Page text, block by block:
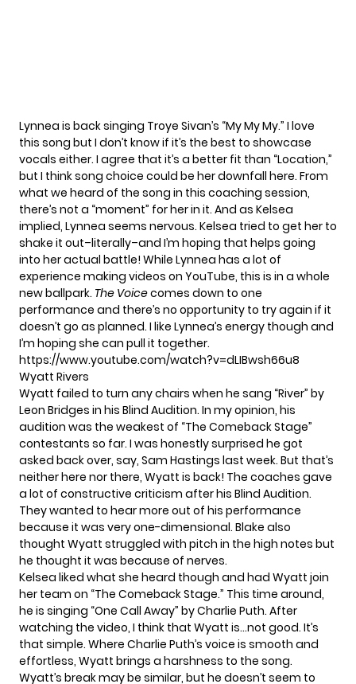
Lynnea is back singing Troye Sivan’s “My My My.” I love
this song but I don’t know if it’s the best to showcase
vocals either. I agree that it’s a better fit than “Location,”
but I think song choice could be her downfall here. From
what we heard of the song in this coaching session,
there’s not a “moment” for her in it. And as Kelsea
implied, Lynnea seems nervous. Kelsea tried to get her to
shake it out–literally–and I’m hoping that helps going
into her actual battle! While Lynnea has a lot of
experience making videos on YouTube, this is in a whole
new ballpark. The Voicecomes down to one
performance and there’s no opportunity to try again if it
doesn’t go as planned. I like Lynnea’s energy though and
I’m hoping she can pull it together.
https://www.youtube.com/watch?v=dLIBwsh66u8
Wyatt Rivers
Wyatt failed to turn any chairs when he sang “River” by
Leon Bridges in his Blind Audition. In my opinion, his
audition was the weakest of “The Comeback Stage”
contestants so far. I was honestly surprised he got
asked back over, say, Sam Hastings last week. But that’s
neither here nor there, Wyatt is back! The coaches gave
a lot of constructive criticism after his Blind Audition.
They wanted to hear more out of his performance
because it was very one-dimensional. Blake also
thought Wyatt struggled with pitch in the high notes but
he thought it was because of nerves.
Kelsea liked what she heard though and had Wyatt join
her team on “The Comeback Stage.” This time around,
he is singing “One Call Away” by Charlie Puth. After
watching the video, I think that Wyatt is…not good. It’s
that simple. Where Charlie Puth’s voice is smooth and
effortless, Wyatt brings a harshness to the song.
Wyatt’s break may be similar, but he doesn’t seem to